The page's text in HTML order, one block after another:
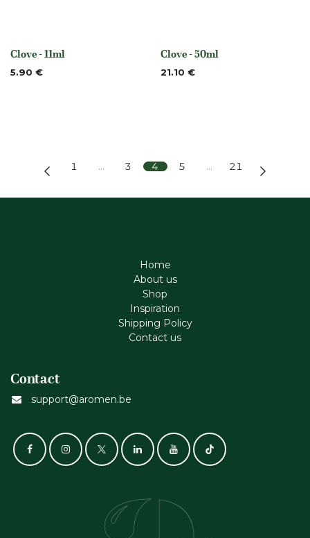
None
Clove - 11ml
5.90 € None
Clove - 50ml
21.10 €
1 … 3 4 5 … 21
Home
About us
Shop
Inspiration
Shipping Policy
Contact us
Contact
support@aromen.be